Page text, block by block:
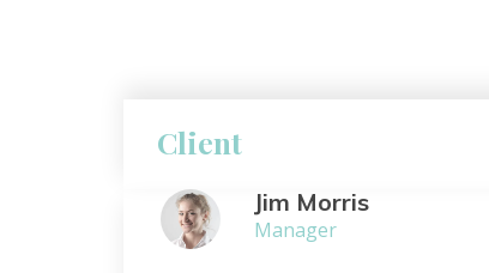
Client
Jim Morris
Manager